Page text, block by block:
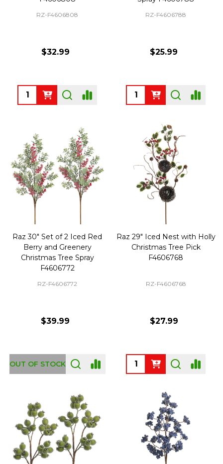
RZ-F4606808
$32.99
Quantity:
RZ-F4606788
$25.99
Quantity:
Raz 30" Set of 2 Iced Red
Berry and Greenery
Christmas Tree Spray
F4606772
RZ-F4606772
$39.99
OUT OF STOCK
Raz 29" Iced Nest with Holly
Christmas Tree Pick
F4606768
RZ-F4606768
$27.99
Quantity: